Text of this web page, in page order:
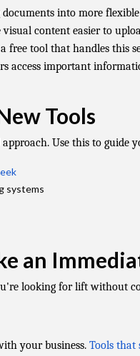
into more
content easier to
free tool that handles this
access important
Tools
Use this to guide
systems
an
looking for lift without
your business. Tools that